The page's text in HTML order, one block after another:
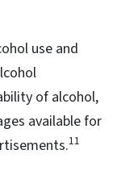
use and
of alcohol,
available for
11